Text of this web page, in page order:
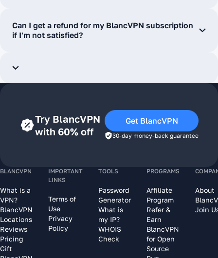
Can I get a refund for my BlancVPN subscription
if I'm not satisfied?
Try BlancVPN
with 60% off
Get BlancVPN
30-day money-back guarantee
BLANCVPN
What is a
VPN?
BlancVPN
Locations
Reviews
Pricing
Gift
IMPORTANT
LINKS
Terms of
Use
Privacy
Policy
TOOLS
Password
Generator
What is
my IP?
WHOIS
Check
PROGRAMS
Affiliate
Program
Refer &
Earn
BlancVPN
for Open
Source
About
Join